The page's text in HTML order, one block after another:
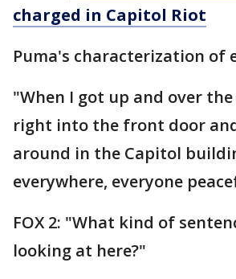
charged in Capitol Riot
Puma's characterization of
"When I got up and over
right into the front door
around in the Capitol
everywhere, everyone
FOX 2: "What kind of
looking at here?"